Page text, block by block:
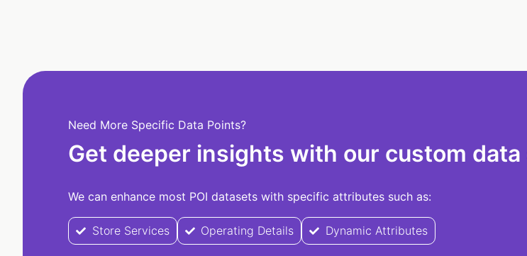
Need More Specific Data Points?
Get deeper insights with our custom
We can enhance most POI datasets with specific attributes such as:
Store Services Operating Details Dynamic Attributes